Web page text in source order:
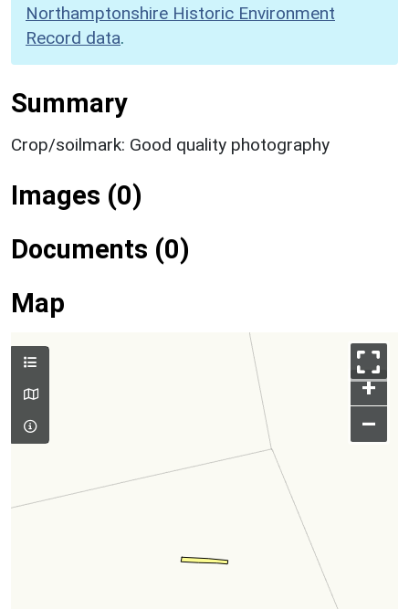
Northamptonshire Historic Environment
Record data.
Summary
Crop/soilmark: Good quality photography
Images (0)
Documents (0)
Map
+
–